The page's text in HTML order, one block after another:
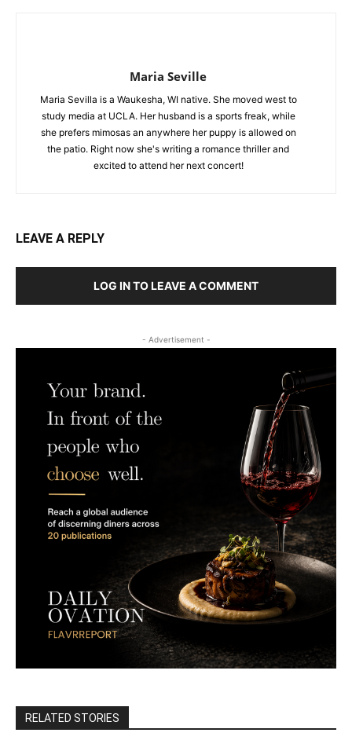
Maria Seville
Maria Sevilla is a Waukesha, WI native. She moved west to
study media at UCLA. Her husband is a sports freak, while
she prefers mimosas an anywhere her puppy is allowed on
the patio. Right now she's writing a romance thriller and
excited to attend her next concert!
LEAVE A REPLY
LOG IN TO LEAVE A COMMENT
- Advertisement -
RELATED STORIES